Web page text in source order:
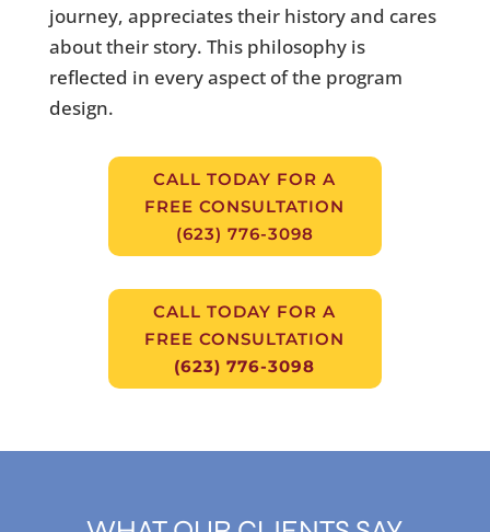
journey, appreciates their history and cares
about their story. This philosophy is
reflected in every aspect of the program
design.
CALL TODAY FOR A
FREE CONSULTATION
(623) 776-3098
CALL TODAY FOR A
FREE CONSULTATION
(623) 776-3098